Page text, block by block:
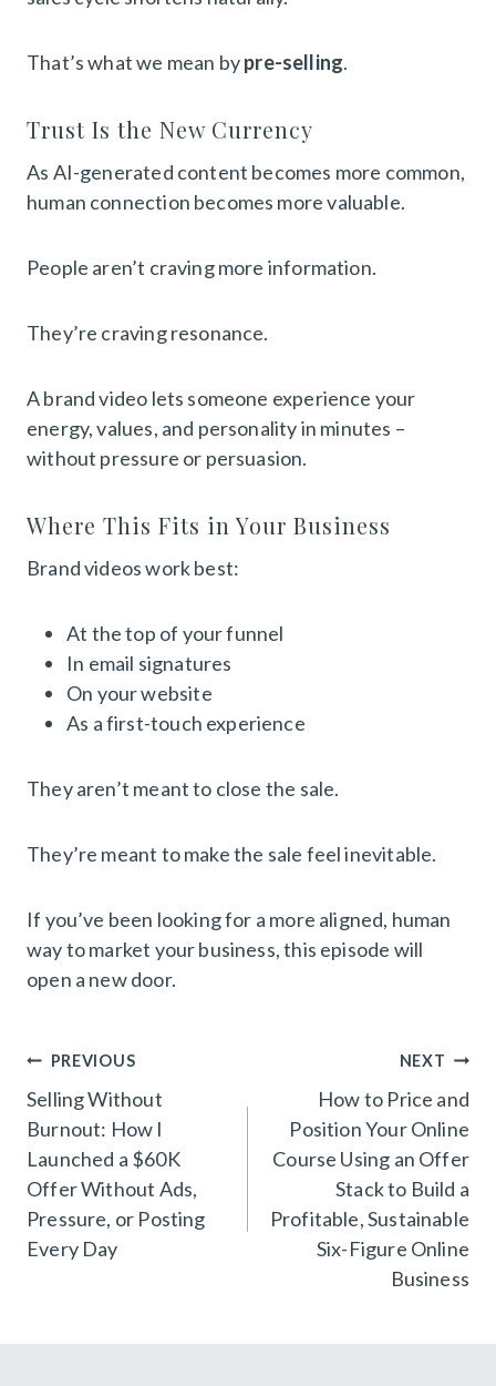
That’s what we mean bypre-selling.
Trust Is the New Currency
As AI-generated content becomes more common,
human connection becomes more valuable.
People aren’t craving more information.
They’re craving resonance.
A brand video lets someone experience your
energy, values, and personality in minutes –
without pressure or persuasion.
Where This Fits in Your Business
Brand videos work best:
At the top of your funnel
In email signatures
On your website
As a first-touch experience
They aren’t meant to close the sale.
They’re meant to make the sale feel inevitable.
If you’ve been looking for a more aligned, human
way to market your business, this episode will
open a new door.
Post
navigation
PREVIOUS
Selling Without
Burnout: How I
Launched a $60K
Offer Without Ads,
Pressure, or Posting
Every Day
NEXT
How to Price and
Position Your Online
Course Using an Offer
Stack to Build a
Profitable, Sustainable
Six-Figure Online
Business